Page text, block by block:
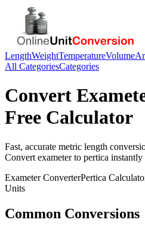
LengthWeightTemperatureVolume
All CategoriesCategories
Convert
Free Calculator
Fast, accurate metric length
Convert exameterto pertica instantly
ExameterConverterPertica
Units
Common Conversions